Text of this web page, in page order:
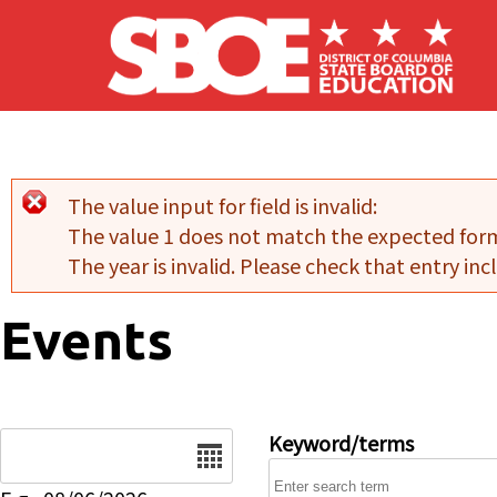
Skip to main content
Error message
The value input for field is invalid:
The value 1 does not match the expected
The year is invalid. Please check that entry
Events
Keyword/terms